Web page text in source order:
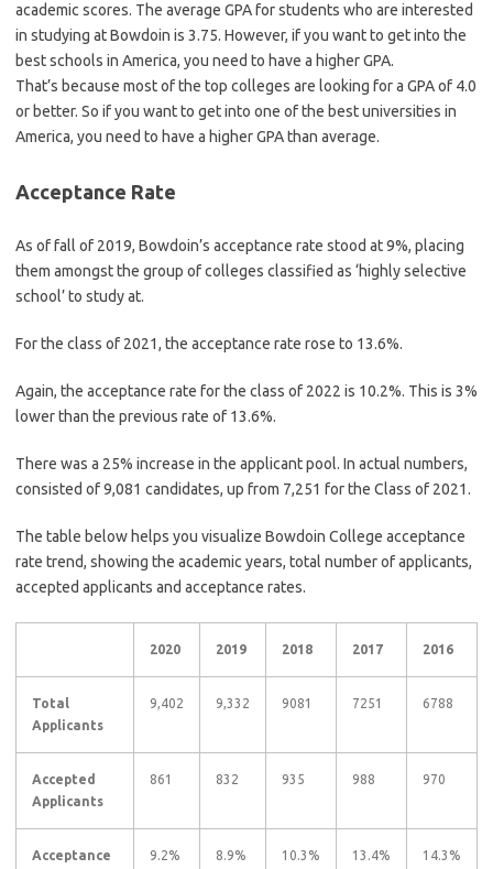
academic scores. The average GPA for students who are interested
in studying at Bowdoin is 3.75. However, if you want to get into the
best schools in America, you need to have a higher GPA.
That’s because most of the top colleges are looking for a GPA of 4.0
or better. So if you want to get into one of the best universities in
America, you need to have a higher GPA than average.
Acceptance Rate
As of fall of 2019, Bowdoin’s acceptance rate stood at 9%, placing
them amongst the group of colleges classified as ‘highly selective
school’ to study at.
For the class of 2021, the acceptance rate rose to 13.6%.
Again, the acceptance rate for the class of 2022 is 10.2%. This is 3%
lower than the previous rate of 13.6%.
There was a 25% increase in the applicant pool. In actual numbers,
consisted of 9,081 candidates, up from 7,251 for the Class of 2021.
The table below helps you visualize Bowdoin College acceptance
rate trend, showing the academic years, total number of applicants,
accepted applicants and acceptance rates.
2020 2019 2018 2017 2016
Total
Applicants
9,402 9,332 9081 7251 6788
Accepted
Applicants
861 832 935 988 970
Acceptance
9.2% 8.9% 10.3% 13.4% 14.3%